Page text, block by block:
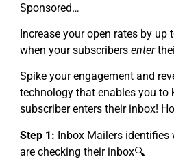
Sponsored…
Increase your open rates by up
when your subscribers enter
Spike your engagement and
technology that enables you to
subscriber enters their inbox!
Step 1: Inbox Mailers identifies
are checking their inbox🔍